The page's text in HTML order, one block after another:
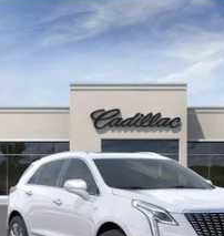
CADILLAC XT5
LUXURYFINANCE
$62,519
UPFRONT PRICE
Vehicle